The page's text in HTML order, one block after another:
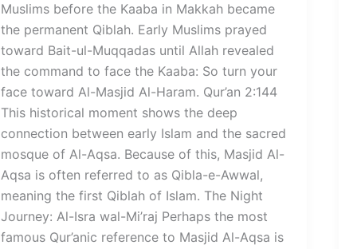
Muslims before the Kaaba in Makkah became
the permanent Qiblah. Early Muslims prayed
toward Bait-ul-Muqqadas until Allah revealed
the command to face the Kaaba: So turn your
face toward Al-Masjid Al-Haram. Qur’an 2:144
This historical moment shows the deep
connection between early Islam and the sacred
mosque of Al-Aqsa. Because of this, Masjid Al-
Aqsa is often referred to as Qibla-e-Awwal,
meaning the first Qiblah of Islam. The Night
Journey: Al-Isra wal-Mi’raj Perhaps the most
famous Qur’anic reference to Masjid Al-Aqsa is